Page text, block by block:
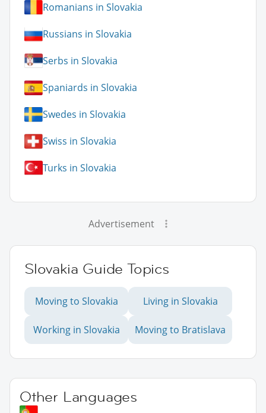
Romanians in Slovakia
Russians in Slovakia
Serbs in Slovakia
Spaniards in Slovakia
Swedes in Slovakia
Swiss in Slovakia
Turks in Slovakia
Advertisement
Slovakia Guide Topics
Moving to Slovakia Living in Slovakia
Working in Slovakia Moving to Bratislava
Other Languages